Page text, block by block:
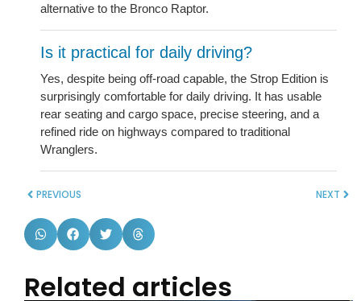
alternative to the Bronco Raptor.
Is it practical for daily driving?
Yes, despite being off-road capable, the Strop Edition is
surprisingly comfortable for daily driving. It has usable
rear seating and cargo space, precise steering, and a
refined ride on highways compared to traditional
Wranglers.
PREVIOUS NEXT
Related articles